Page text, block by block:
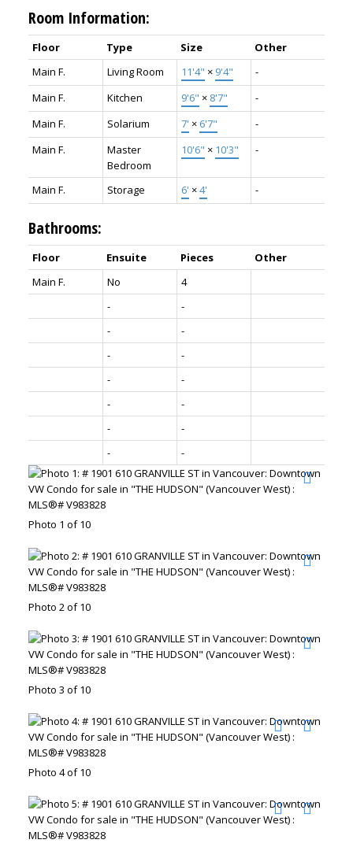
Room Information:
Floor Type Size
Other
Main F.
Living Room 11'4" × 9'4"
-
Main F.
Kitchen 9'6" × 8'7"
-
Main F.
Solarium 7' × 6'7"
-
Main F.
Master
Bedroom
10'6" × 10'3" -
Main F. Storage 6' ×4' -
Bathrooms:
Floor Ensuite Pieces
Other
Main F.
No
4
-
-
-
-
-
-
-
-
-
-
-
-
-
-
Photo 1 of 10
Photo 2 of 10
Photo 3 of 10
Photo 4 of 10